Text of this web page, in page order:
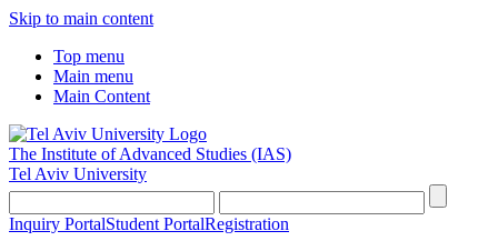
Skip to main content
Top menu
Main menu
Main Content
The Institute of Advanced Studies (IAS)
Tel Aviv University
Inquiry PortalStudent PortalRegistration